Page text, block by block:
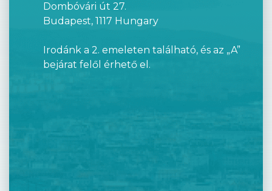
Dombóvári út 27.
Budapest, 1117 Hungary
Irodánk a 2. emeleten található, és az „A”
bejárat felől érhető el.